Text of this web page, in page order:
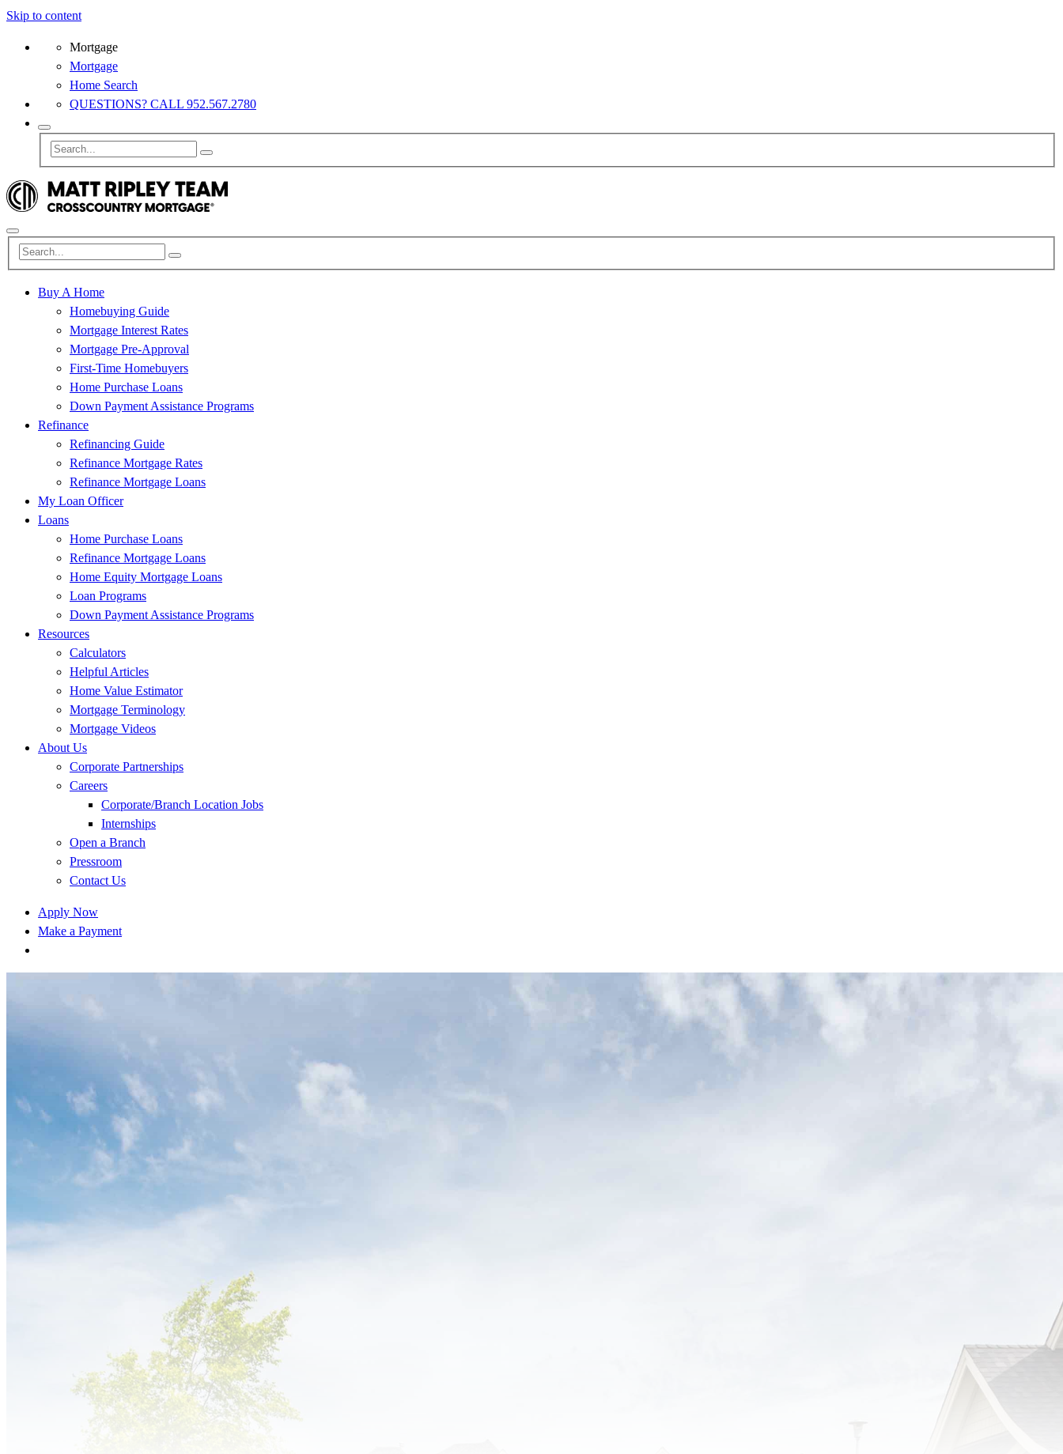
Skip to content
Mortgage
Mortgage
Home Search
QUESTIONS? CALL 952.567.2780
Buy A Home
Homebuying Guide
Mortgage Interest Rates
Mortgage Pre-Approval
First-Time Homebuyers
Home Purchase Loans
Down Payment Assistance Programs
Refinance
Refinancing Guide
Refinance Mortgage Rates
Refinance Mortgage Loans
My Loan Officer
Loans
Home Purchase Loans
Refinance Mortgage Loans
Home Equity Mortgage Loans
Loan Programs
Down Payment Assistance Programs
Resources
Calculators
Helpful Articles
Home Value Estimator
Mortgage Terminology
Mortgage Videos
About Us
Corporate Partnerships
Careers
Corporate/Branch Location Jobs
Internships
Open a Branch
Pressroom
Contact Us
Apply Now
Make a Payment